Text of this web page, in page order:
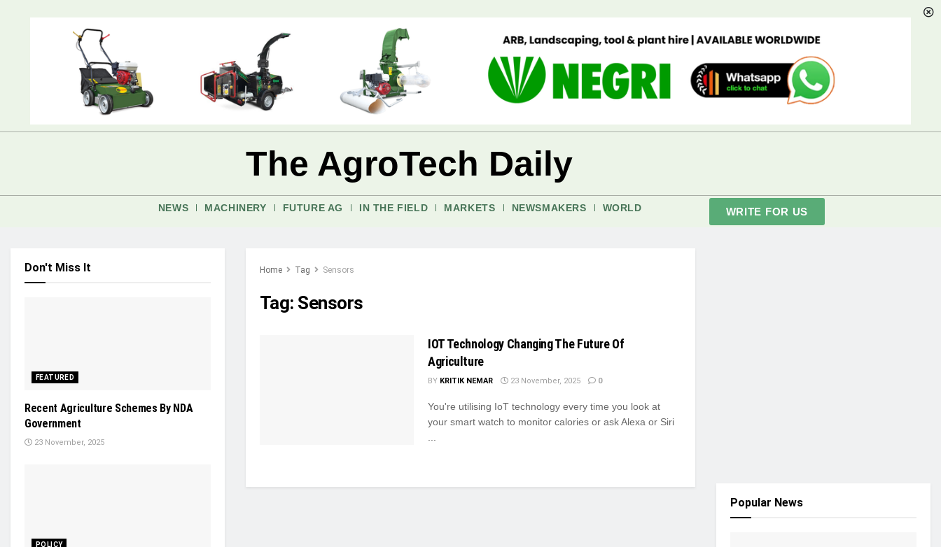
The AgroTech Daily
NEWS MACHINERY FUTURE AG IN THE FIELD MARKETS NEWSMAKERS WORLD WRITE FOR US
Home Tag Sensors
Tag: Sensors
IOT Technology Changing The Future Of
Agriculture
BY KRITIK NEMAR 23 November, 2025 0
You're utilising IoT technology every time you look at
your smart watch to monitor calories or ask Alexa or Siri
Don't Miss It
FEATURED
Recent Agriculture Schemes By NDA
Government
23 November, 2025
POLICY
Popular News